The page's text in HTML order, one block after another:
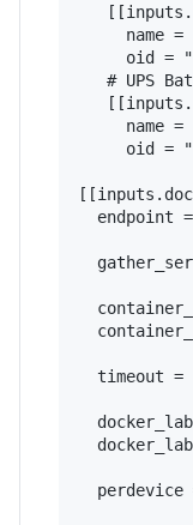
name =
oid =
# UPS
name =
oid =
endpoint
timeout =
perdevice